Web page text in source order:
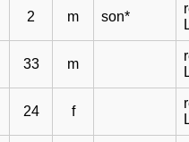
2 m son*
33 m
24 f